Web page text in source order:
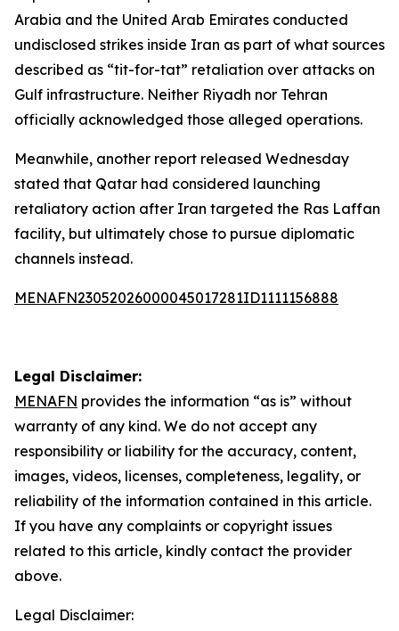
Arabia and the United Arab Emirates conducted
undisclosed strikes inside Iran as part of what sources
described as “tit-for-tat” retaliation over attacks on
Gulf infrastructure. Neither Riyadh nor Tehran
officially acknowledged those alleged operations.
Meanwhile, another report released Wednesday
stated that Qatar had considered launching
retaliatory action after Iran targeted the Ras Laffan
facility, but ultimately chose to pursue diplomatic
channels instead.
MENAFN23052026000045017281ID1111156888
Legal Disclaimer:
MENAFN provides the information “as is” without
warranty of any kind. We do not accept any
responsibility or liability for the accuracy, content,
images, videos, licenses, completeness, legality, or
reliability of the information contained in this article.
If you have any complaints or copyright issues
related to this article, kindly contact the provider
above.
Legal Disclaimer: